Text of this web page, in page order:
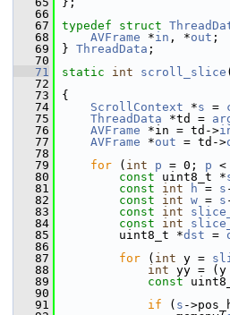
   66
   67
typedef struct
   68
AVFrame *in , *out ;
   69
} ThreadData ;
   70
   71
static int scroll_slice (
   72
   73
{
   74
ScrollContext *s =
   75
ThreadData *td =
   76
AVFrame *in = td->
   77
AVFrame *out = td->
   78
   79
for ( int p = 0; p <
   80
const uint8_t *
   81
const int h = s
   82
const int w = s
   83
const int
   84
const int
   85
uint8_t *dst =
   86
   87
for ( int y =
   88
int yy = (y
   89
const
   90
   91
if ( s -